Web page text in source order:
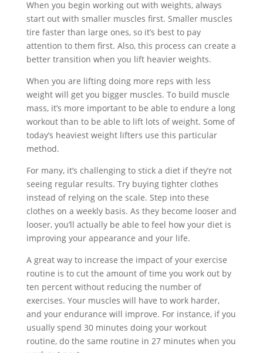
When you begin working out with weights, always
start out with smaller muscles first. Smaller muscles
tire faster than large ones, so it’s best to pay
attention to them first. Also, this process can create a
better transition when you lift heavier weights.
When you are lifting doing more reps with less
weight will get you bigger muscles. To build muscle
mass, it’s more important to be able to endure a long
workout than to be able to lift lots of weight. Some of
today’s heaviest weight lifters use this particular
method.
For many, it’s challenging to stick a diet if they’re not
seeing regular results. Try buying tighter clothes
instead of relying on the scale. Step into these
clothes on a weekly basis. As they become looser and
looser, you’ll actually be able to feel how your diet is
improving your appearance and your life.
A great way to increase the impact of your exercise
routine is to cut the amount of time you work out by
ten percent without reducing the number of
exercises. Your muscles will have to work harder,
and your endurance will improve. For instance, if you
usually spend 30 minutes doing your workout
routine, do the same routine in 27 minutes when you